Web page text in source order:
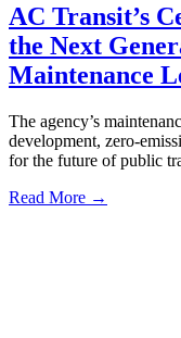
AC Transit’s
the Next
Maintenance
The agency’s
development, zero-
for the future of public
Read More →